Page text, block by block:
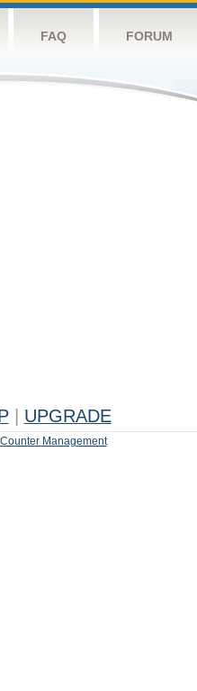
FAQ FORUM
UPGRADE
Management